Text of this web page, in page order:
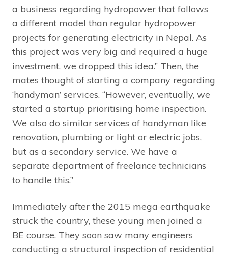
a business regarding hydropower that follows
a different model than regular hydropower
projects for generating electricity in Nepal. As
this project was very big and required a huge
investment, we dropped this idea.” Then, the
mates thought of starting a company regarding
‘handyman’ services. “However, eventually, we
started a startup prioritising home inspection.
We also do similar services of handyman like
renovation, plumbing or light or electric jobs,
but as a secondary service. We have a
separate department of freelance technicians
to handle this.”
Immediately after the 2015 mega earthquake
struck the country, these young men joined a
BE course. They soon saw many engineers
conducting a structural inspection of residential